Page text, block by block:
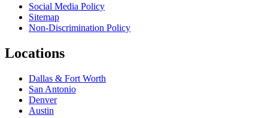
Social Media Policy
Sitemap
Non-Discrimination Policy
Locations
Dallas & Fort Worth
San Antonio
Denver
Austin